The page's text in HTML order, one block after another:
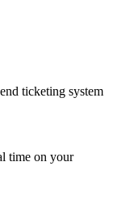
ticketing system
time on your